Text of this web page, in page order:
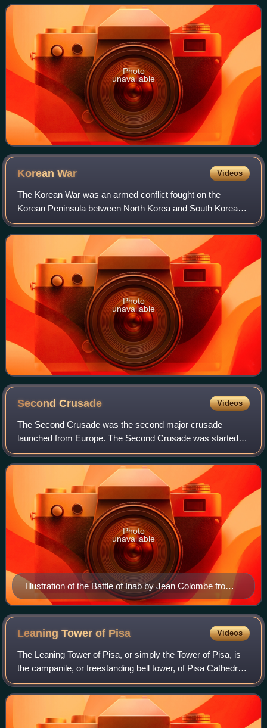
the Massachusetts legislature to
Photo
unavailable
KoreanWar Videos
The Korean War was an armed conflict fought on the
Korean Peninsula between North Korea and South Korea
and their allies. North Korea was supported by China and
the Soviet Union, while South Korea was
Photo
unavailable
SecondCrusade Videos
The Second Crusade was the second major crusade
launched from Europe. The Second Crusade was started in
response to the fall of the County of Edessa in 1144 to the
Seljuk forces of Zengi. The county h
Illustration of the Battle of Inab by Jean Colombe from
the Passages d'outremer by Sébastien Mamerot, c.
1473–1474
Photo
unavailable
Leaning Tower of Pisa Videos
The Leaning Tower of Pisa, or simply the Tower of Pisa, is
the campanile, or freestanding bell tower, of Pisa Cathedral.
It is known for its nearly four-degree lean, the result of an
unstable foundati